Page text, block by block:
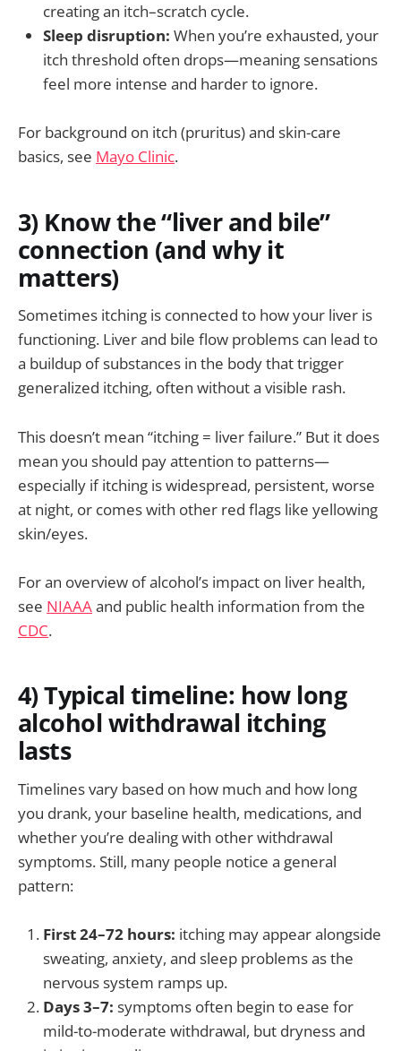
creating an itch–scratch cycle.
Sleep disruption: When you’re exhausted, your
itch threshold often drops—meaning sensations
feel more intense and harder to ignore.
For background on itch (pruritus) and skin-care
basics, see Mayo Clinic.
3) Know the “liver and bile”
connection (and why it
matters)
Sometimes itching is connected to how your liver is
functioning. Liver and bile flow problems can lead to
a buildup of substances in the body that trigger
generalized itching, often without a visible rash.
This doesn’t mean “itching = liver failure.” But it does
mean you should pay attention to patterns—
especially if itching is widespread, persistent, worse
at night, or comes with other red flags like yellowing
skin/eyes.
For an overview of alcohol’s impact on liver health,
see NIAAAand public health information from the
CDC.
4) Typical timeline: how long
alcohol withdrawal itching
lasts
Timelines vary based on how much and how long
you drank, your baseline health, medications, and
whether you’re dealing with other withdrawal
symptoms. Still, many people notice a general
pattern:
First 24–72 hours: itching may appear alongside
sweating, anxiety, and sleep problems as the
nervous system ramps up.
Days 3–7: symptoms often begin to ease for
mild-to-moderate withdrawal, but dryness and